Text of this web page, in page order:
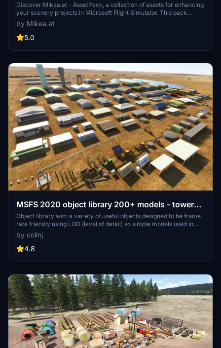
Discover Mikea.at - AssetPack, a collection of assets for enhancing
your scenery projects in Microsoft Flight Simulator. This pack
includes a variety of objects like gliders, signs, vehicles, and more,
all available for easy access in your community folder. Keep an eye
out for regular updates and additions to this growing pack of
by Mikea.at
5.0
MSFS 2020 object library 200+ models - towers
hangars to cones v14-11 UPDATE
Object library with a variety of useful objects designed to be frame
rate friendly using LOD (level of detail) so simple models used in
longer distances. Smaller objects will not disappear in short
distance due to the addition of large triangles underground. Objects
are high quality using PBR textures and with some animated.
by colinj
4.8